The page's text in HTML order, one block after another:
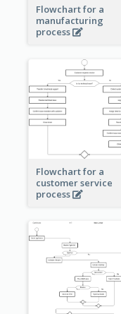
Flowchart for a
manufacturing
process
Flowchart for a
customer service
process